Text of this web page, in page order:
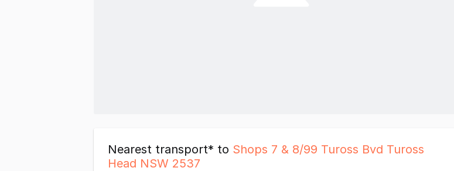
Nearest transport* to Shops 7 & 8/99 Tuross Bvd Tuross
Head NSW 2537